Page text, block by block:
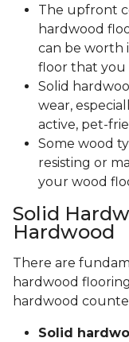
The upfront
hardwood
can be worth
floor that you
Solid
wear,
active, pet-
Some wood
resisting or
your wood
Solid
Hardwood
There are
hardwood
hardwood
Solid